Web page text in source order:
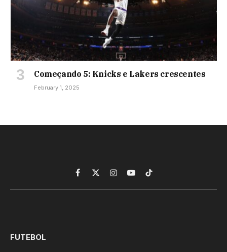
Começando 5: Knicks e Lakers crescentes
February 1, 2025
Facebook
X
(Twitter)
InstagramYouTubeTikTok
FUTEBOL